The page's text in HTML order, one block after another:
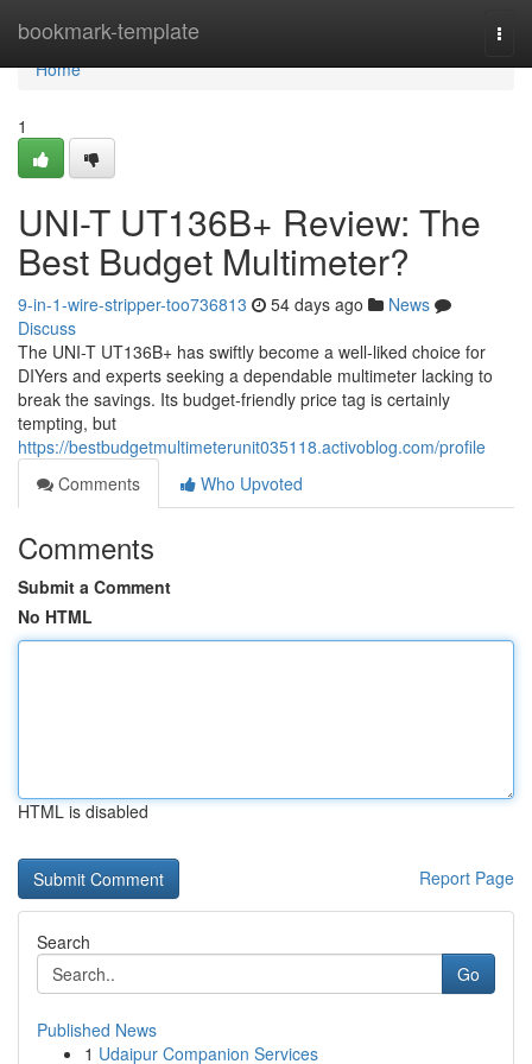
bookmark-template
Home
Home
1
UNI-T UT136B+ Review: The
Best Budget Multimeter?
9-in-1-wire-stripper-too736813 54 days ago
News
Discuss
The UNI-T UT136B+ has swiftly become a well-liked choice for
DIYers and experts seeking a dependable multimeter lacking to
break the savings. Its budget-friendly price tag is certainly
tempting, but
https://bestbudgetmultimeterunit035118.activoblog.com/profile
Comments
Who Upvoted
Comments
Submit a Comment
No HTML
HTML is disabled
Report Page
Search
Go
Published News
1 Udaipur Companion Services